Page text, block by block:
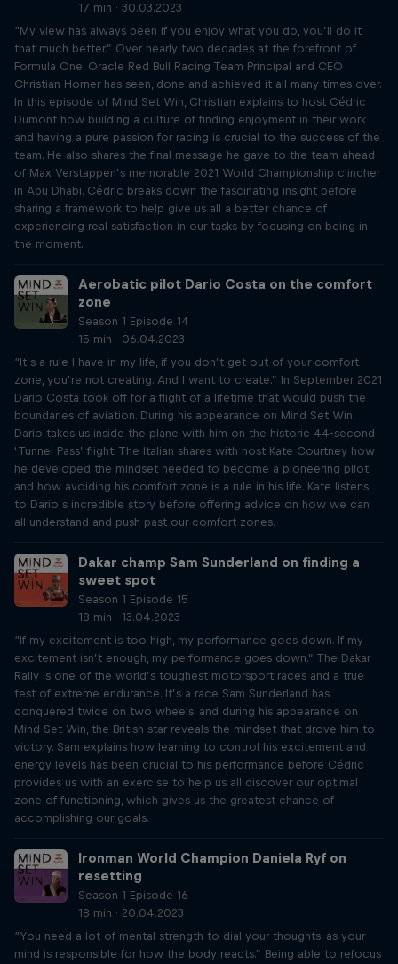
17 min · 30.03.2023
“My view has always been if you enjoy what you do, you’ll do it
that much better.” Over nearly two decades at the forefront of
Formula One, Oracle Red Bull Racing Team Principal and CEO
Christian Horner has seen, done and achieved it all many times over.
In this episode of Mind Set Win, Christian explains to host Cédric
Dumont how building a culture of finding enjoyment in their work
and having a pure passion for racing is crucial to the success of the
team. He also shares the final message he gave to the team ahead
of Max Verstappen’s memorable 2021 World Championship clincher
in Abu Dhabi. Cédric breaks down the fascinating insight before
sharing a framework to help give us all a better chance of
experiencing real satisfaction in our tasks by focusing on being in
the moment.
Aerobatic pilot Dario Costa on the comfort
zone
Season 1 Episode 14
15 min · 06.04.2023
“It’s a rule I have in my life, if you don’t get out of your comfort
zone, you’re not creating. And I want to create.” In September 2021
Dario Costa took off for a flight of a lifetime that would push the
boundaries of aviation. During his appearance on Mind Set Win,
Dario takes us inside the plane with him on the historic 44-second
‘Tunnel Pass’ flight. The Italian shares with host Kate Courtney how
he developed the mindset needed to become a pioneering pilot
and how avoiding his comfort zone is a rule in his life. Kate listens
to Dario’s incredible story before offering advice on how we can
all understand and push past our comfort zones.
Dakar champ Sam Sunderland on finding a
sweet spot
Season 1 Episode 15
18 min · 13.04.2023
“If my excitement is too high, my performance goes down. If my
excitement isn’t enough, my performance goes down.” The Dakar
Rally is one of the world’s toughest motorsport races and a true
test of extreme endurance. It’s a race Sam Sunderland has
conquered twice on two wheels, and during his appearance on
Mind Set Win, the British star reveals the mindset that drove him to
victory. Sam explains how learning to control his excitement and
energy levels has been crucial to his performance before Cédric
provides us with an exercise to help us all discover our optimal
zone of functioning, which gives us the greatest chance of
accomplishing our goals.
Ironman World Champion Daniela Ryf on
resetting
Season 1 Episode 16
18 min · 20.04.2023
“You need a lot of mental strength to dial your thoughts, as your
mind is responsible for how the body reacts.” Being able to refocus